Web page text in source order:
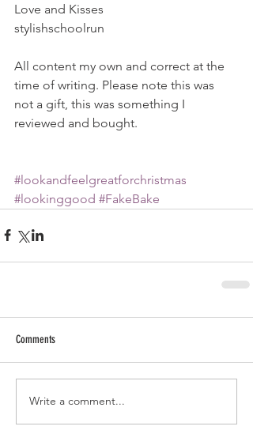
Love and Kisses
stylishschoolrun
All content my own and correct at the
time of writing. Please note this was
not a gift, this was something I
reviewed and bought.
#lookandfeelgreatforchristmas
#lookinggood #FakeBake
Comments
Write a comment...